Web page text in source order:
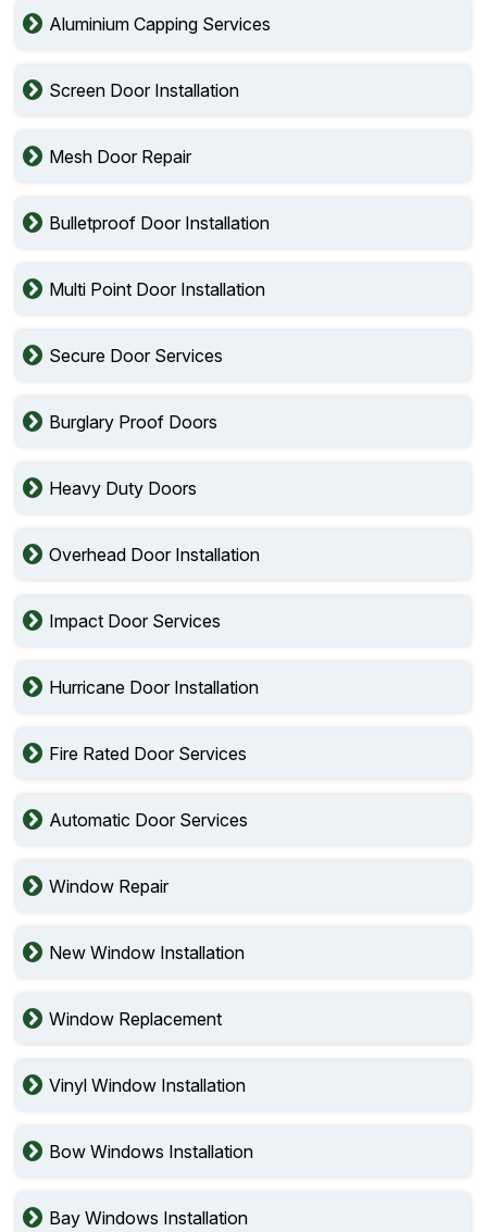
Aluminium Capping Services
Screen Door Installation
Mesh Door Repair
Bulletproof Door Installation
Multi Point Door Installation
Secure Door Services
Burglary Proof Doors
Heavy Duty Doors
Overhead Door Installation
Impact Door Services
Hurricane Door Installation
Fire Rated Door Services
Automatic Door Services
Window Repair
New Window Installation
Window Replacement
Vinyl Window Installation
Bow Windows Installation
Bay Windows Installation